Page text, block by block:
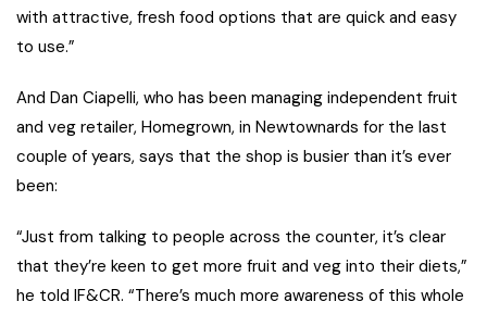
with attractive, fresh food options that are quick and easy
to use.”
And Dan Ciapelli, who has been managing independent fruit
and veg retailer, Homegrown, in Newtownards for the last
couple of years, says that the shop is busier than it’s ever
been:
“Just from talking to people across the counter, it’s clear
that they’re keen to get more fruit and veg into their diets,”
he told IF&CR. “There’s much more awareness of this whole